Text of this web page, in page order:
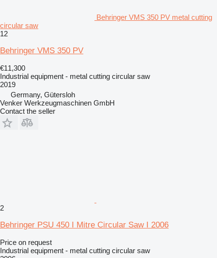
Behringer VMS 350 PV metal cutting
circular saw
12
Behringer VMS 350 PV
€11,300
Industrial equipment - metal cutting circular saw
2019
Germany, Gütersloh
Venker Werkzeugmaschinen GmbH
Contact the seller
2
Behringer PSU 450 I Mitre Circular Saw I 2006
Price on request
Industrial equipment - metal cutting circular saw